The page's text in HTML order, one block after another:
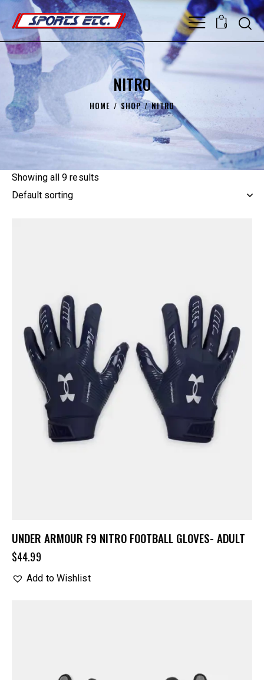
0
NITRO
HOME SHOP NITRO
Showing all 9 results
UNDER ARMOUR F9 NITRO FOOTBALL GLOVES- ADULT
$44.99
Add to Wishlist